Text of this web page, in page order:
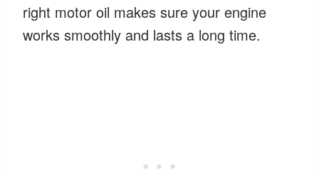
right motor oil makes sure your engine
works smoothly and lasts a long time.